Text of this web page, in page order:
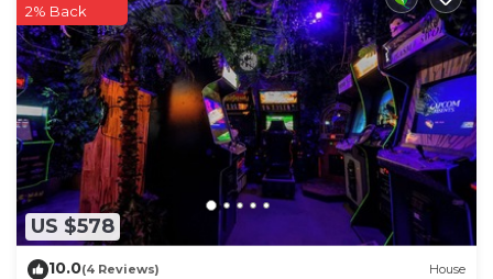
US $578
2% Back
10.0(4 Reviews) House